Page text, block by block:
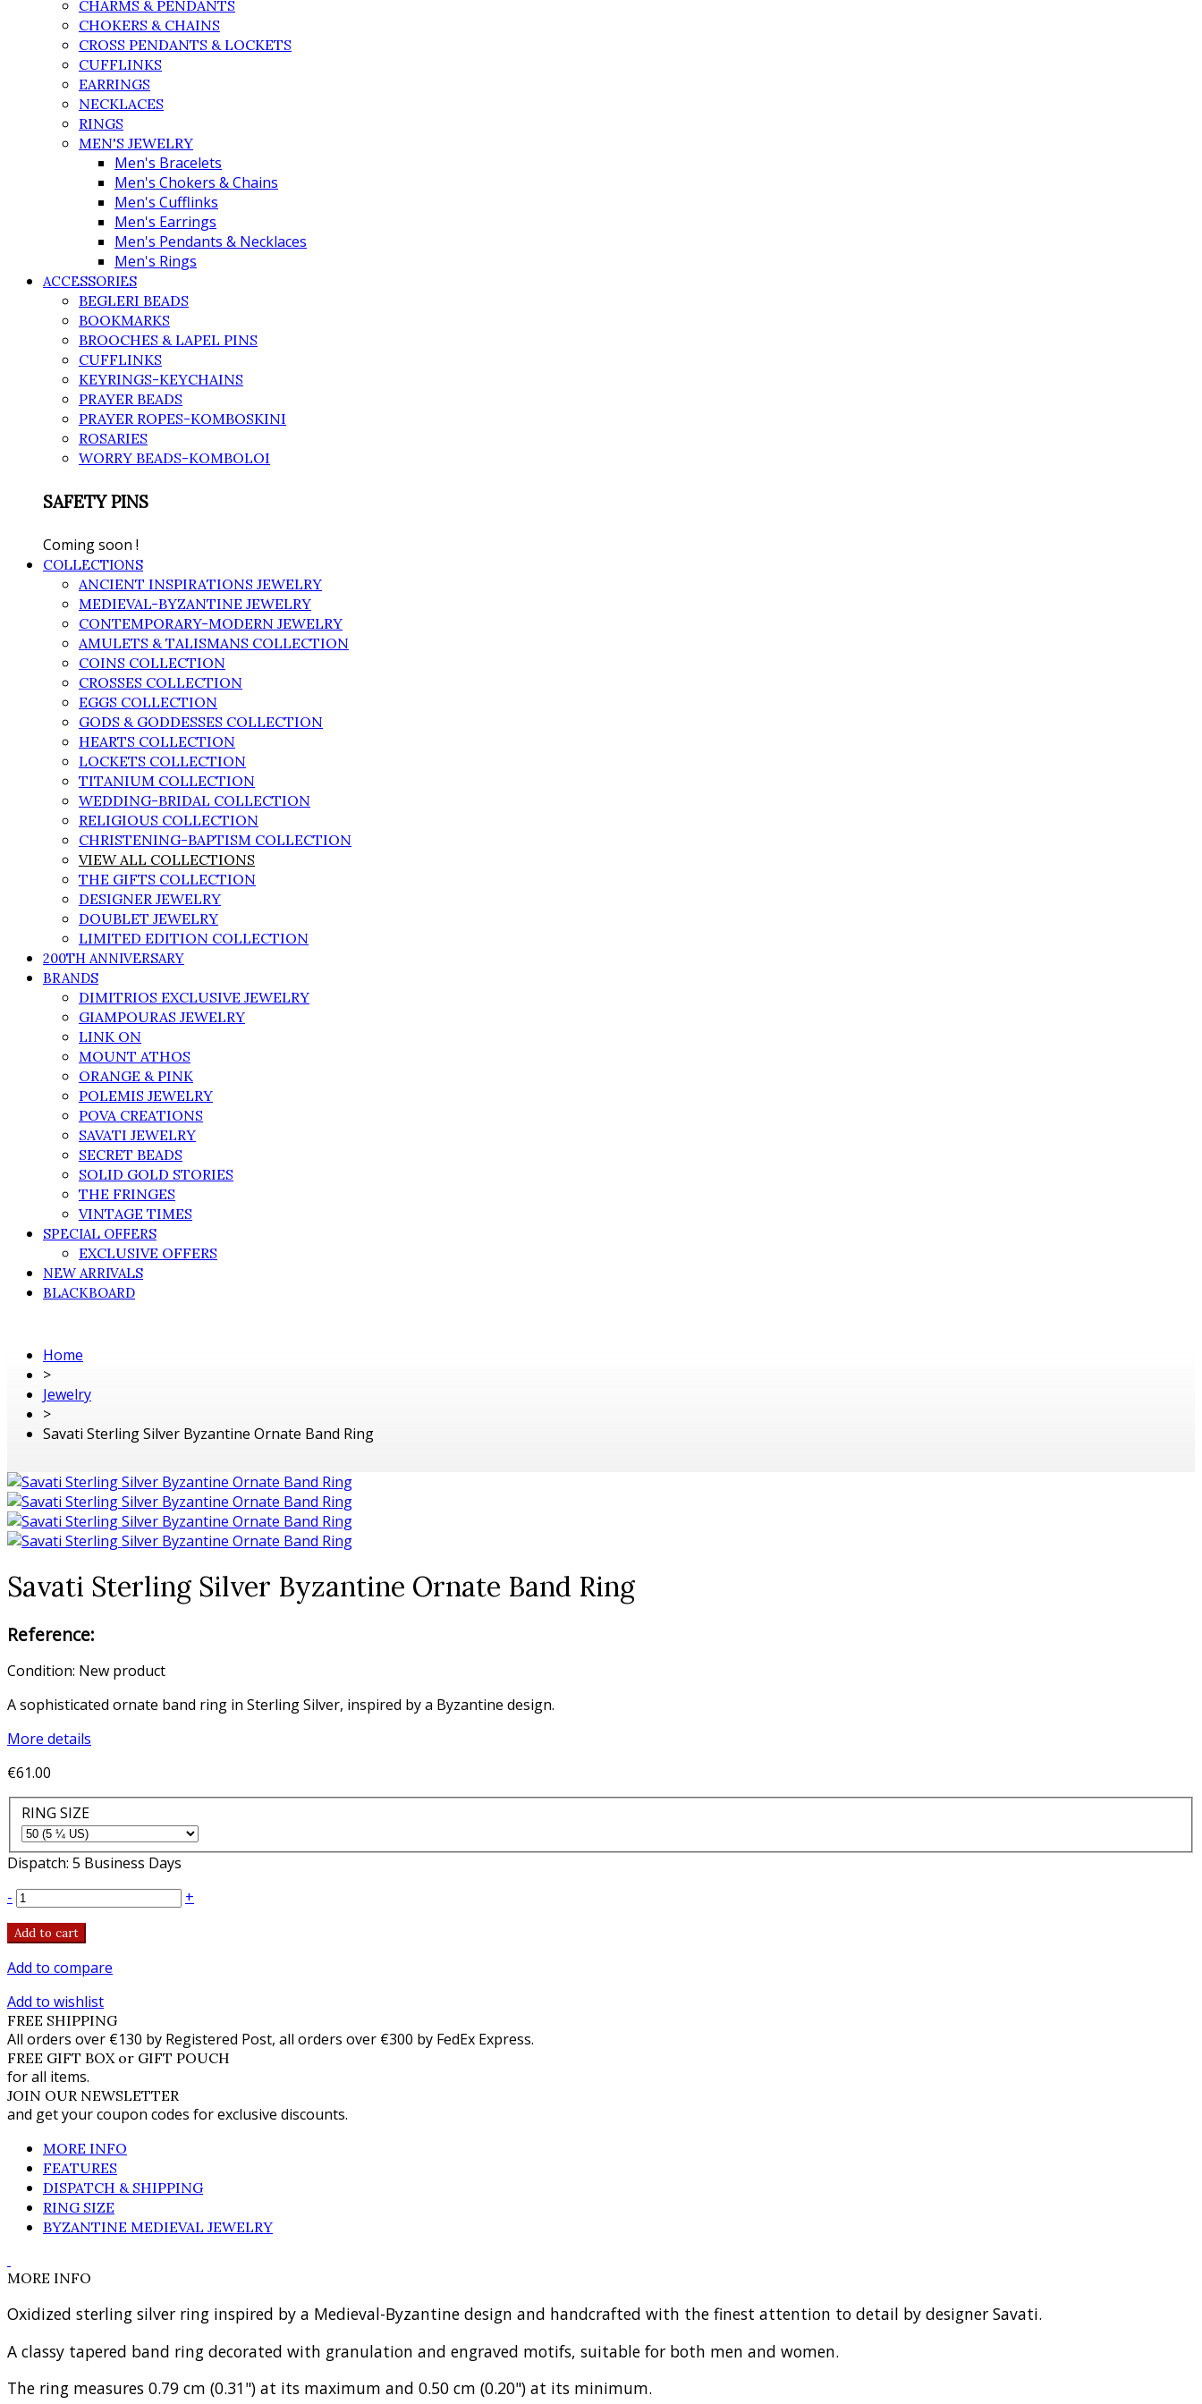
CHARMS & PENDANTS
CHOKERS & CHAINS
CROSS PENDANTS & LOCKETS
CUFFLINKS
EARRINGS
NECKLACES
RINGS
MEN'S JEWELRY
Men's Bracelets
Men's Chokers & Chains
Men's Cufflinks
Men's Earrings
Men's Pendants & Necklaces
Men's Rings
ACCESSORIES
BEGLERI BEADS
BOOKMARKS
BROOCHES & LAPEL PINS
CUFFLINKS
KEYRINGS-KEYCHAINS
PRAYER BEADS
PRAYER ROPES-KOMBOSKINI
ROSARIES
WORRY BEADS-KOMBOLOI
SAFETY PINS
Coming soon !
COLLECTIONS
ANCIENT INSPIRATIONS JEWELRY
MEDIEVAL-BYZANTINE JEWELRY
CONTEMPORARY-MODERN JEWELRY
AMULETS & TALISMANS COLLECTION
COINS COLLECTION
CROSSES COLLECTION
EGGS COLLECTION
GODS & GODDESSES COLLECTION
HEARTS COLLECTION
LOCKETS COLLECTION
TITANIUM COLLECTION
WEDDING-BRIDAL COLLECTION
RELIGIOUS COLLECTION
CHRISTENING-BAPTISM COLLECTION
VIEW ALL COLLECTIONS
THE GIFTS COLLECTION
DESIGNER JEWELRY
DOUBLET JEWELRY
LIMITED EDITION COLLECTION
200TH ANNIVERSARY
BRANDS
DIMITRIOS EXCLUSIVE JEWELRY
GIAMPOURAS JEWELRY
LINK ON
MOUNT ATHOS
ORANGE & PINK
POLEMIS JEWELRY
POVA CREATIONS
SAVATI JEWELRY
SECRET BEADS
SOLID GOLD STORIES
THE FRINGES
VINTAGE TIMES
SPECIAL OFFERS
EXCLUSIVE OFFERS
NEW ARRIVALS
BLACKBOARD
Home
>
Jewelry
>
Savati Sterling Silver Byzantine Ornate Band Ring
Savati Sterling Silver Byzantine Ornate Band Ring
Reference:
Condition: New product
A sophisticated ornate band ring in Sterling Silver, inspired by a Byzantine design.
More details
€61.00
RING SIZE
Dispatch: 5 Business Days
-
+
Add to cart
Add to compare
Add to wishlist
FREE SHIPPING
All orders over €130 by Registered Post, all orders over €300 by FedEx Express.
FREE GIFT BOX or GIFT POUCH
for all items.
JOIN OUR NEWSLETTER
and get your coupon codes for exclusive discounts.
MORE INFO
FEATURES
DISPATCH & SHIPPING
RING SIZE
BYZANTINE MEDIEVAL JEWELRY
MORE INFO
Oxidized sterling silver ring inspired by a Medieval-Byzantine design and handcrafted with the finest attention to detail by designer Savati.
A classy tapered band ring decorated with granulation and engraved motifs, suitable for both men and women.
The ring measures 0.79 cm (0.31") at its maximum and 0.50 cm (0.20") at its minimum.